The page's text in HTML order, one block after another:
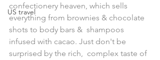
US travel
confectionery heaven, which sells
everything from brownies & chocolate
shots to body bars &  shampoos
infused with cacao. Just don't be
surprised by the rich,  complex taste of